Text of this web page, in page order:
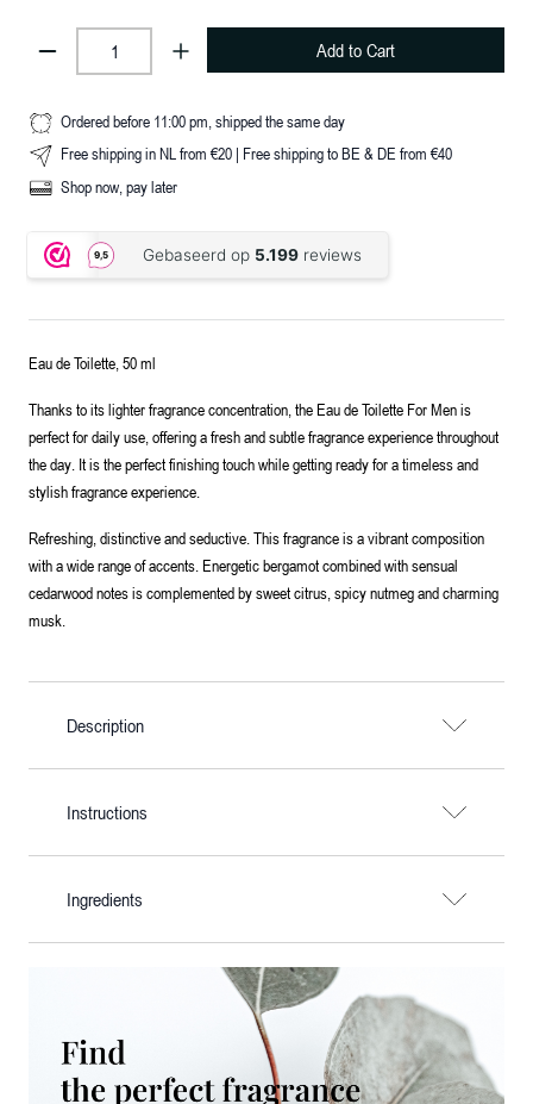
Add to Cart
Ordered before 11:00 pm, shipped the same day
Free shipping in NL from €20 | Free shipping to BE & DE from €40
Shop now, pay later
Eau de Toilette, 50 ml
Thanks to its lighter fragrance concentration, the Eau de Toilette For Men is
perfect for daily use, offering a fresh and subtle fragrance experience throughout
the day. It is the perfect finishing touch while getting ready for a timeless and
stylish fragrance experience.
Refreshing, distinctive and seductive. This fragrance is a vibrant composition
with a wide range of accents. Energetic bergamot combined with sensual
cedarwood notes is complemented by sweet citrus, spicy nutmeg and charming
musk.
Description
Instructions
Ingredients